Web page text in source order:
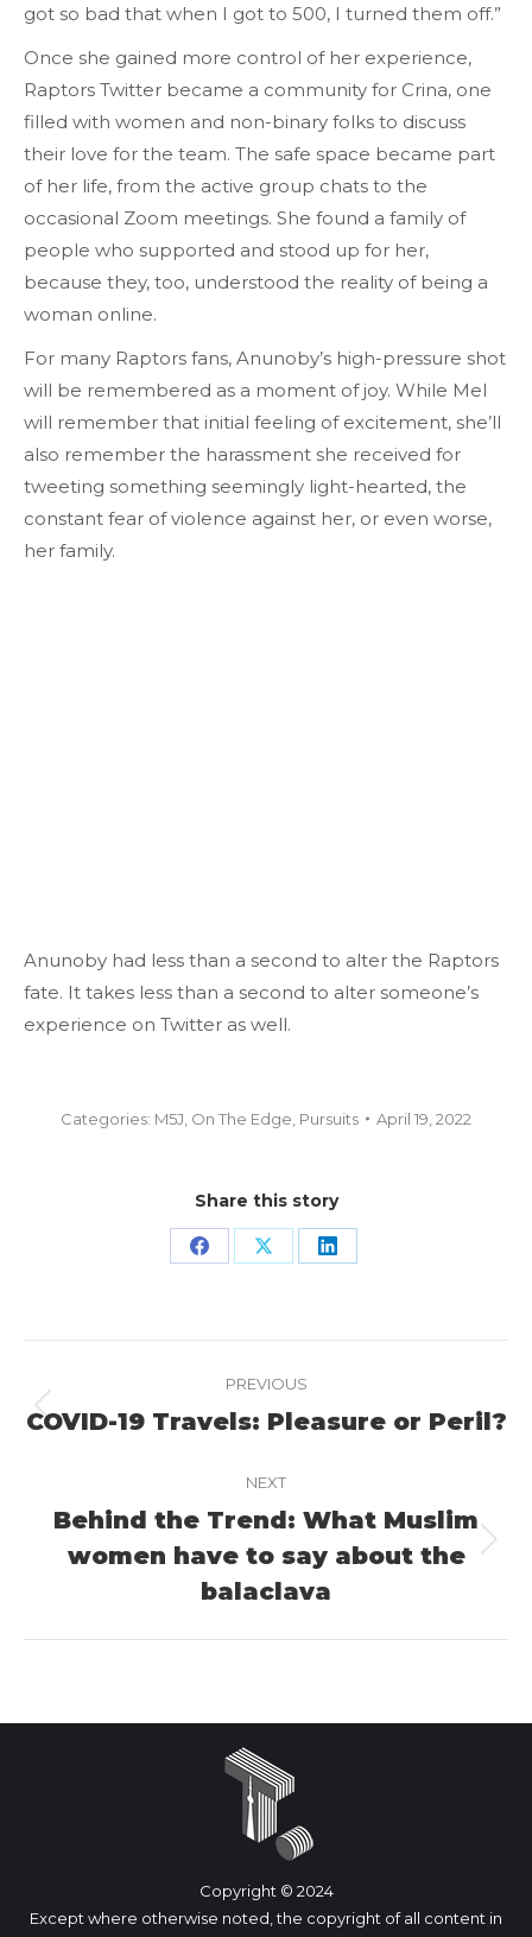
got so bad that when I got to 500, I turned them off.”
Once she gained more control of her experience,
Raptors Twitter became a community for Crina, one
filled with women and non-binary folks to discuss
their love for the team. The safe space became part
of her life, from the active group chats to the
occasional Zoom meetings. She found a family of
people who supported and stood up for her,
because they, too, understood the reality of being a
woman online.
For many Raptors fans, Anunoby’s high-pressure shot
will be remembered as a moment of joy. While Mel
will remember that initial feeling of excitement, she’ll
also remember the harassment she received for
tweeting something seemingly light-hearted, the
constant fear of violence against her, or even worse,
her family.
Anunoby had less than a second to alter the Raptors
fate. It takes less than a second to alter someone’s
experience on Twitter as well.
Categories: M5J On The Edge Pursuits April 19, 2022
Share this story
Share Share Share
navigation
PREVIOUS
Previous
COVID-19 Travels: Pleasure or Peril?
NEXT
Next
project:
Behind the Trend: What Muslim
women have to say about the
balaclava
Copyright © 2024
Except where otherwise noted, the copyright of all content in